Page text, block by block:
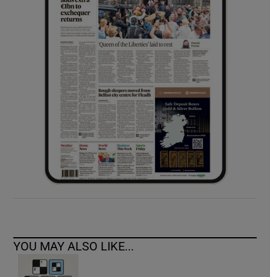
Show Sponsored sub sections
YOU MAY ALSO LIKE...